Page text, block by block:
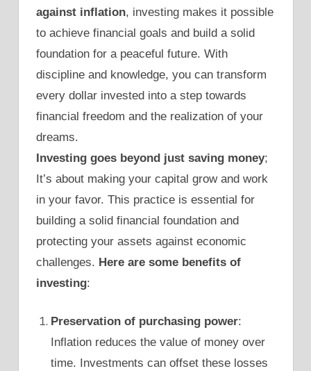
against inflation, investing makes it possible
to achieve financial goals and build a solid
foundation for a peaceful future. With
discipline and knowledge, you can transform
every dollar invested into a step towards
financial freedom and the realization of your
dreams.
Investing goes beyond just saving money;
It’s about making your capital grow and work
in your favor. This practice is essential for
building a solid financial foundation and
protecting your assets against economic
challenges. Here are some benefits of
investing:
Preservation of purchasing power:
Inflation reduces the value of money over
time. Investments can offset these losses